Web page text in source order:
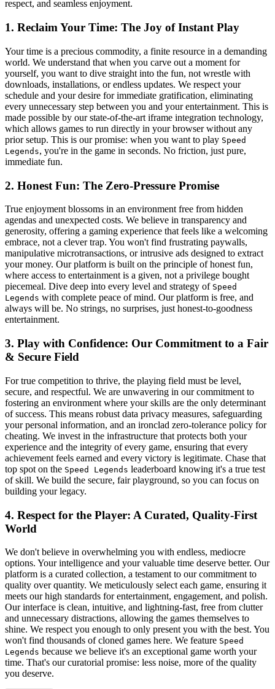
respect, and seamless enjoyment.
1. Reclaim Your Time: The Joy of Instant Play
Your time is a precious commodity, a finite resource in a demanding
world. We understand that when you carve out a moment for
yourself, you want to dive straight into the fun, not wrestle with
downloads, installations, or endless updates. We respect your
schedule and your desire for immediate gratification, eliminating
every unnecessary step between you and your entertainment. This is
made possible by our state-of-the-art iframe integration technology,
which allows games to run directly in your browser without any
prior setup. This is our promise: when you want to play Speed
Legends, you're in the game in seconds. No friction, just pure,
immediate fun.
2. Honest Fun: The Zero-Pressure Promise
True enjoyment blossoms in an environment free from hidden
agendas and unexpected costs. We believe in transparency and
generosity, offering a gaming experience that feels like a welcoming
embrace, not a clever trap. You won't find frustrating paywalls,
manipulative microtransactions, or intrusive ads designed to extract
your money. Our platform is built on the principle of honest fun,
where access to entertainment is a given, not a privilege bought
piecemeal. Dive deep into every level and strategy of Speed
Legends with complete peace of mind. Our platform is free, and
always will be. No strings, no surprises, just honest-to-goodness
entertainment.
3. Play with Confidence: Our Commitment to a Fair
& Secure Field
For true competition to thrive, the playing field must be level,
secure, and respectful. We are unwavering in our commitment to
fostering an environment where your skills are the only determinant
of success. This means robust data privacy measures, safeguarding
your personal information, and an ironclad zero-tolerance policy for
cheating. We invest in the infrastructure that protects both your
experience and the integrity of every game, ensuring that every
achievement feels earned and every victory is legitimate. Chase that
top spot on the Speed Legends leaderboard knowing it's a true test
of skill. We build the secure, fair playground, so you can focus on
building your legacy.
4. Respect for the Player: A Curated, Quality-First
World
We don't believe in overwhelming you with endless, mediocre
options. Your intelligence and your valuable time deserve better. Our
platform is a curated collection, a testament to our commitment to
quality over quantity. We meticulously select each game, ensuring it
meets our high standards for entertainment, engagement, and polish.
Our interface is clean, intuitive, and lightning-fast, free from clutter
and unnecessary distractions, allowing the games themselves to
shine. We respect you enough to only present you with the best. You
won't find thousands of cloned games here. We feature Speed
Legends because we believe it's an exceptional game worth your
time. That's our curatorial promise: less noise, more of the quality
you deserve.